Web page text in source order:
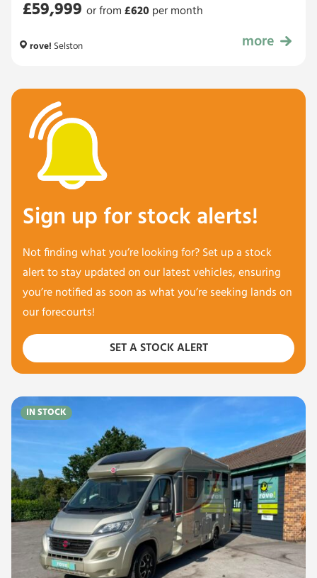
£59,999
£59,999
or from £620 per month
rove! Selston more
Sign up for stock alerts!
Not finding what you’re looking for? Set up a stock
alert to stay updated on our latest vehicles, ensuring
you’re notified as soon as what you’re seeking lands on
our forecourts!
SET A STOCK ALERT
IN STOCK